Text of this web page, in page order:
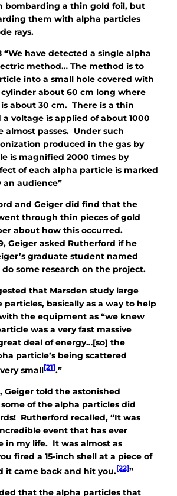
bombarding a thin gold foil, but
them with alpha particles
rays.
“We have detected a single alpha
method… The method is to
into a small hole covered with
about 60 cm long where
about 30 cm. There is a thin
voltage is applied of about 1000
almost passes. Under such
produced in the gas by
is magnified 2000 times by
of each alpha particle is marked
audience”
and Geiger did find that the
through thin pieces of gold
about how this occurred.
Geiger asked Rutherford if he
graduate student named
some research on the project.
that Marsden study large
basically as a way to help
the equipment as “we knew
was a very fast massive
deal of energy…[so] the
particle’s being scattered
small [21].”
Geiger told the astonished
of the alpha particlesdid
Rutherford recalled, “It was
event that has ever
in my life. It was almost as
fired a 15-inch shell at a piece of
it came back and hit you. [22]”
that the alpha particles that